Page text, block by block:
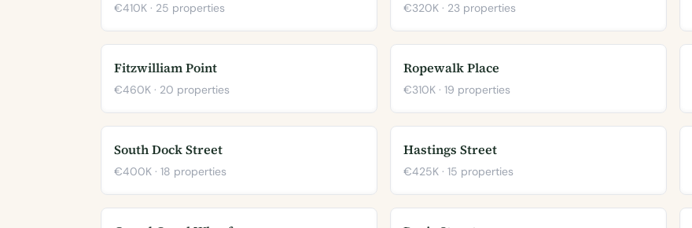
€410K · 25 properties €320K · 23 properties
Fitzwilliam Point
€460K · 20 properties
Ropewalk Place
€310K · 19 properties
South Dock Street
€400K · 18 properties
Hastings Street
€425K · 15 properties